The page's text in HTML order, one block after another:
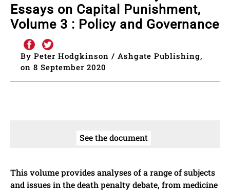
Essays on Capital Punishment,
Volume 3 : Policy and Governance
By Peter Hodgkinson / Ashgate Publishing,
on 8 September 2020
See the document
This volume provides analyses of a range of subjects
and issues in the death penalty debate, from medicine